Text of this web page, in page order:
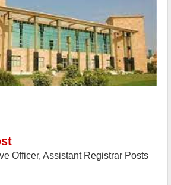
Officer, Assistant Registrar Posts